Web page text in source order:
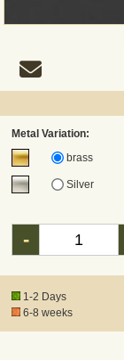
Metal Variation:
brass
Silver
-
1-2 Days
6-8 weeks
Shipping and return
DHL
Registered mail
DHL Express